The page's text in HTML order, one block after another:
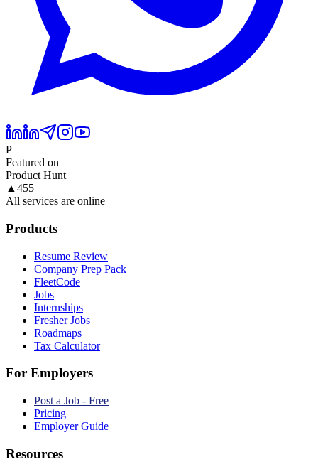
P
Featured on
Product Hunt
▲ 455
All services are online
Products
Resume Review
Company Prep Pack
FleetCode
Jobs
Internships
Fresher Jobs
Roadmaps
Tax Calculator
For Employers
Post a Job - Free
Pricing
Employer Guide
Resources